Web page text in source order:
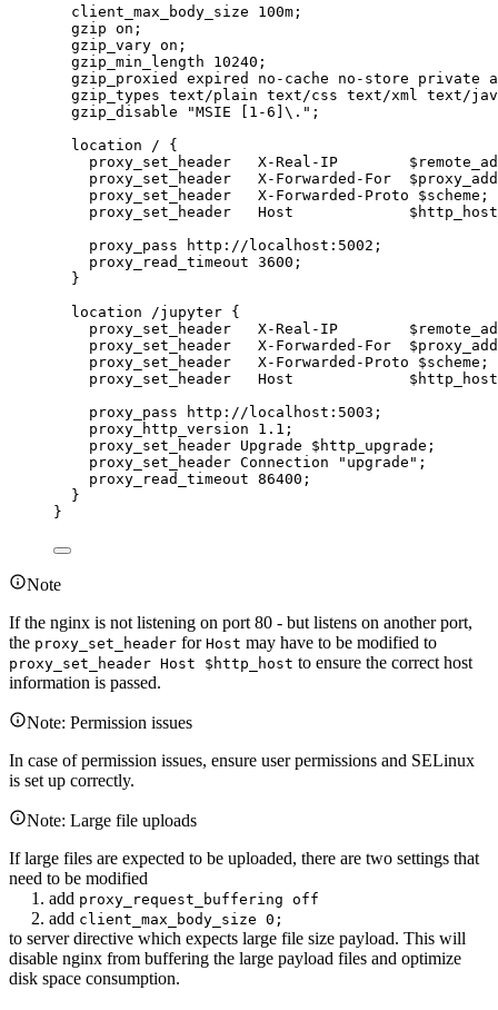
client_max_body_size 100m ;
gzip on ;
gzip_vary on ;
gzip_min_length 10240 ;
gzip_proxied expired no-cache no-store private
gzip_types text/plain text/css text/xml text/
gzip_disable
"MSIE [1-6]\." ;
location / {
proxy_set_header
  X-Real-IP        $
proxy_set_header
  X-Forwarded-For  $
proxy_set_header
  X-Forwarded-Proto $
scheme ;
proxy_set_header
  Host             $
http_host
proxy_pass
http://localhost:5002;
proxy_read_timeout 3600 ;
}
location /jupyter {
proxy_set_header
  X-Real-IP        $
proxy_set_header
  X-Forwarded-For  $
proxy_set_header
  X-Forwarded-Proto $
scheme ;
proxy_set_header
  Host             $
http_host
proxy_pass
http://localhost:5003;
proxy_http_version 1.1 ;
proxy_set_header Upgrade $ http_upgrade ;
proxy_set_header Connection "upgrade" ;
proxy_read_timeout 86400 ;
}
}
Note
If the nginx is not listening on port 80 - but listens on another port,
the proxy_set_header for Host may have to be modified to
proxy_set_header Host $http_host to ensure the correct host
information is passed.
Note: Permission issues
In case of permission issues, ensure user permissions and SELinux
is set up correctly.
Note: Large file uploads
If large files are expected to be uploaded, there are two settings that
need to be modified
1. add proxy_request_buffering off
2. add client_max_body_size 0;
to server directive which expects large file size payload. This will
disable nginx from buffering the large payload files and optimize
disk space consumption.